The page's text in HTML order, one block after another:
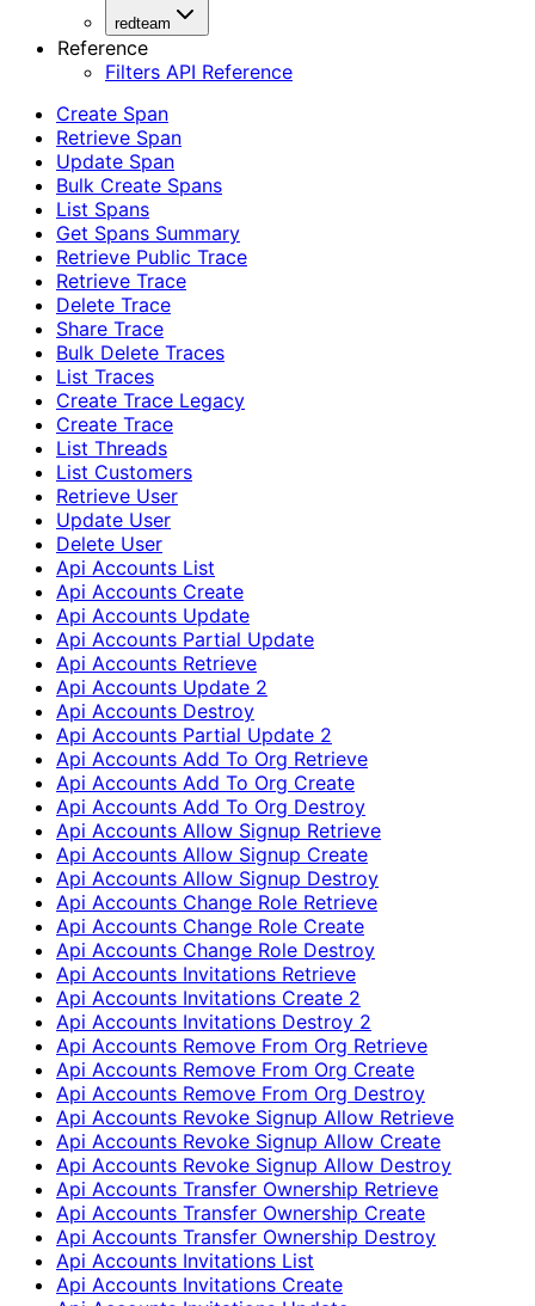
redteam
Reference
Filters API Reference
Create Span
Retrieve Span
Update Span
Bulk Create Spans
List Spans
Get Spans Summary
Retrieve Public Trace
Retrieve Trace
Delete Trace
Share Trace
Bulk Delete Traces
List Traces
Create Trace Legacy
Create Trace
List Threads
List Customers
Retrieve User
Update User
Delete User
Api Accounts List
Api Accounts Create
Api Accounts Update
Api Accounts Partial Update
Api Accounts Retrieve
Api Accounts Update 2
Api Accounts Destroy
Api Accounts Partial Update 2
Api Accounts Add To Org Retrieve
Api Accounts Add To Org Create
Api Accounts Add To Org Destroy
Api Accounts Allow Signup Retrieve
Api Accounts Allow Signup Create
Api Accounts Allow Signup Destroy
Api Accounts Change Role Retrieve
Api Accounts Change Role Create
Api Accounts Change Role Destroy
Api Accounts Invitations Retrieve
Api Accounts Invitations Create 2
Api Accounts Invitations Destroy 2
Api Accounts Remove From Org Retrieve
Api Accounts Remove From Org Create
Api Accounts Remove From Org Destroy
Api Accounts Revoke Signup Allow Retrieve
Api Accounts Revoke Signup Allow Create
Api Accounts Revoke Signup Allow Destroy
Api Accounts Transfer Ownership Retrieve
Api Accounts Transfer Ownership Create
Api Accounts Transfer Ownership Destroy
Api Accounts Invitations List
Api Accounts Invitations Create